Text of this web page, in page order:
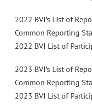
2022 BVI’s List of
Common Reporting
2022 BVI List of
2023 BVI’s List of
Common Reporting
2023 BVI List of